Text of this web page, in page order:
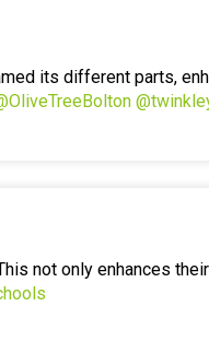
its different parts,
not only enhances